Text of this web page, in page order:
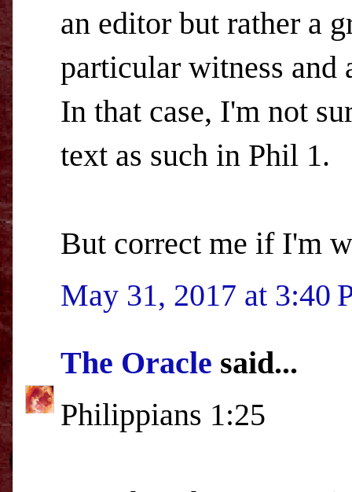
an editor but rather a
particular witness and
In that case, I'm not
text as such in Phil 1.
But correct me if I'm
May 31, 2017 at 3:40
The Oracle said...
Philippians 1:25